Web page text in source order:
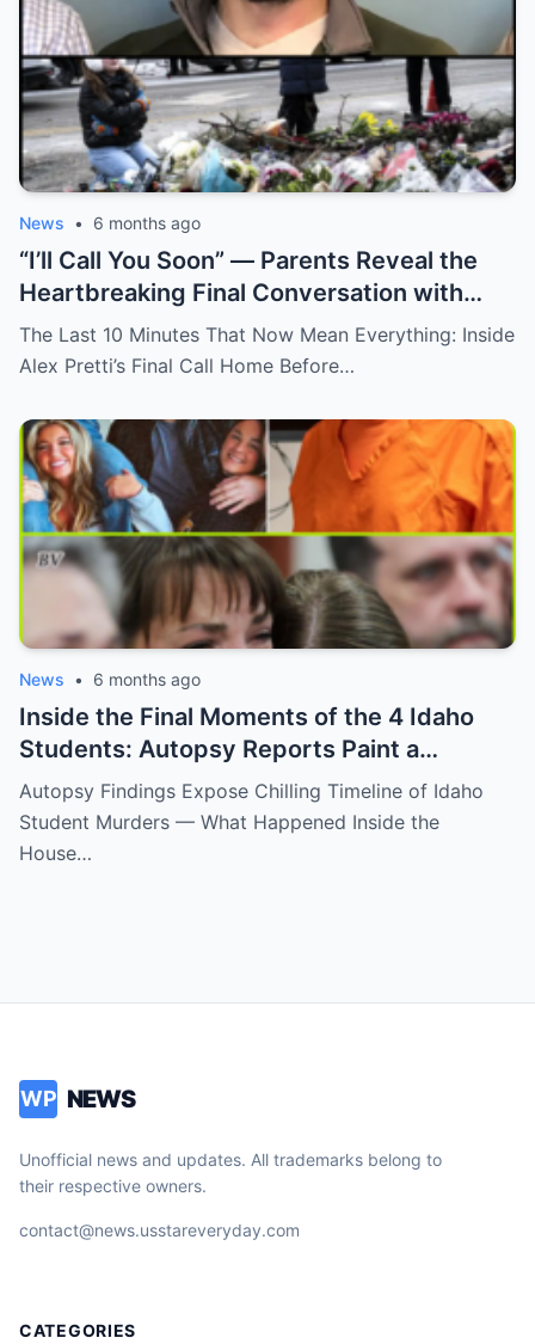
News • 6 months ago
“I’ll Call You Soon” — Parents Reveal the
Heartbreaking Final Conversation with
Alex Pretti Before His Life Was Cut Short
The Last 10 Minutes That Now Mean Everything: Inside
Alex Pretti’s Final Call Home Before…
News • 6 months ago
Inside the Final Moments of the 4 Idaho
Students: Autopsy Reports Paint a
Sobering Picture of a Crime That Shook
America
Autopsy Findings Expose Chilling Timeline of Idaho
Student Murders — What Happened Inside the
House…
WP NEWS
Unofficial news and updates. All trademarks belong to
their respective owners.
contact@news.usstareveryday.com
CATEGORIES